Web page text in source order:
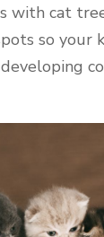
with cat
so your